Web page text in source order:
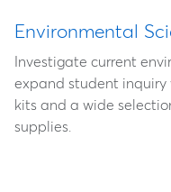
Environmental
Investigate current
expand student
kits and a wide
supplies.